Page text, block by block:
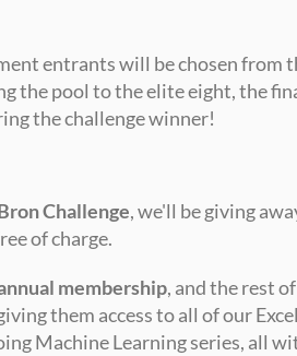
entrants will be chosen from
the pool to the elite eight, the
the challenge winner!
Challenge, we'll be giving
of charge.
membership
them access to all of our
Machine Learning series, all